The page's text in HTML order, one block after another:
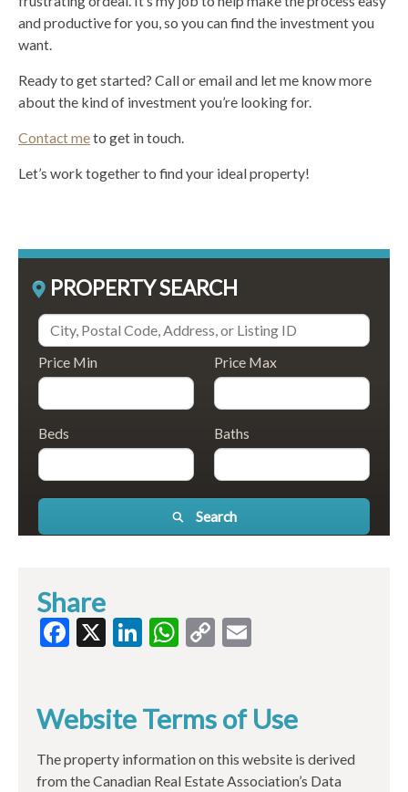
and productive for you, so you can find the investment you
want.
Ready to get started? Call or email and let me know more
about the kind of investment you’re looking for.
Contact meto get in touch.
Let’s work together to find your ideal property!
PROPERTY SEARCH
Price Min Price Max
Beds Baths
Search
Share
Facebook
X LinkedIn
WhatsApp
Copy
Website Terms of Use
The property information on this website is derived
from the Canadian Real Estate Association’s Data